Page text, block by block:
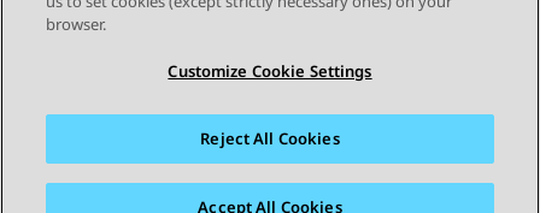
Sitemap Terms of use Privacy
Cookie Policy
Accessibility
browser.
Customize Cookie Settings
Reject All Cookies
Accept All Cookies